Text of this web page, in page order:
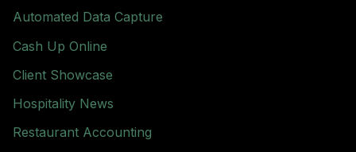
Automated Data Capture
Cash Up Online
Client Showcase
Hospitality News
Restaurant Accounting